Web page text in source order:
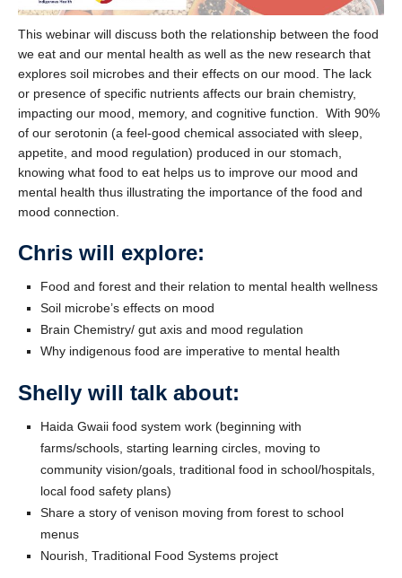
This webinar will discuss both the relationship between the food
we eat and our mental health as well as the new research that
explores soil microbes and their effects on our mood. The lack
or presence of specific nutrients affects our brain chemistry,
impacting our mood, memory, and cognitive function. With 90%
of our serotonin (a feel-good chemical associated with sleep,
appetite, and mood regulation) produced in our stomach,
knowing what food to eat helps us to improve our mood and
mental health thus illustrating the importance of the food and
mood connection.
Chris will explore:
Food and forest and their relation to mental health wellness
Soil microbe’s effects on mood
Brain Chemistry/ gut axis and mood regulation
Why indigenous food are imperative to mental health
Shelly will talk about:
Haida Gwaii food system work (beginning with
farms/schools, starting learning circles, moving to
community vision/goals, traditional food in school/hospitals,
local food safety plans)
Share a story of venison moving from forest to school
menus
Nourish, Traditional Food Systems project